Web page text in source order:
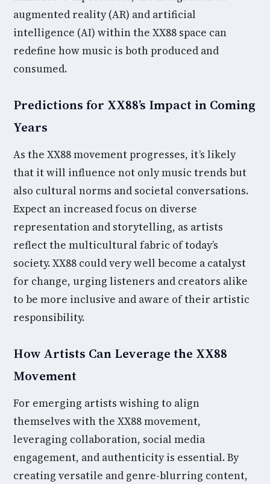
augmented reality (AR) and artificial
intelligence (AI) within the XX88 space can
redefine how music is both produced and
consumed.
Predictions for XX88’s Impact in Coming
Years
As the XX88 movement progresses, it’s likely
that it will influence not only music trends but
also cultural norms and societal conversations.
Expect an increased focus on diverse
representation and storytelling, as artists
reflect the multicultural fabric of today’s
society. XX88 could very well become a catalyst
for change, urging listeners and creators alike
to be more inclusive and aware of their artistic
responsibility.
How Artists Can Leverage the XX88
Movement
For emerging artists wishing to align
themselves with the XX88 movement,
leveraging collaboration, social media
engagement, and authenticity is essential. By
creating versatile and genre-blurring content,